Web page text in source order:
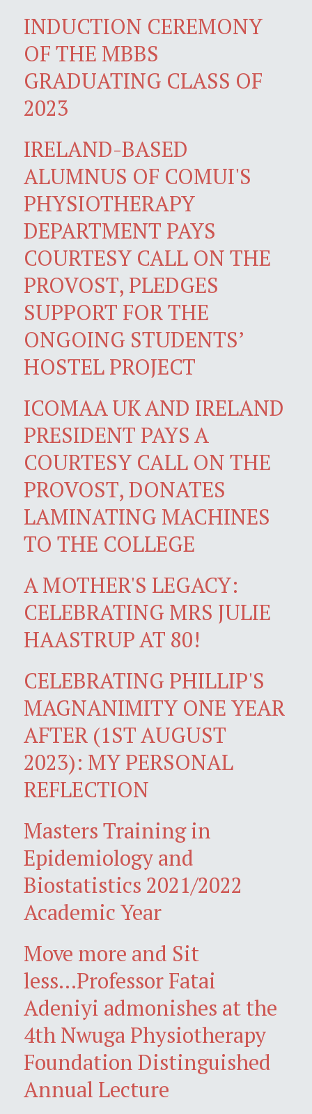
INDUCTION CEREMONY
OF THE MBBS
GRADUATING CLASS OF
2023
IRELAND-BASED
ALUMNUS OF COMUI'S
PHYSIOTHERAPY
DEPARTMENT PAYS
COURTESY CALL ON THE
PROVOST, PLEDGES
SUPPORT FOR THE
ONGOING STUDENTS’
HOSTEL PROJECT
ICOMAA UK AND IRELAND
PRESIDENT PAYS A
COURTESY CALL ON THE
PROVOST, DONATES
LAMINATING MACHINES
TO THE COLLEGE
A MOTHER'S LEGACY:
CELEBRATING MRS JULIE
HAASTRUP AT 80!
CELEBRATING PHILLIP'S
MAGNANIMITY ONE YEAR
AFTER (1ST AUGUST
2023): MY PERSONAL
REFLECTION
Masters Training in
Epidemiology and
Biostatistics 2021/2022
Academic Year
Move more and Sit
less...Professor Fatai
Adeniyi admonishes at the
4th Nwuga Physiotherapy
Foundation Distinguished
Annual Lecture